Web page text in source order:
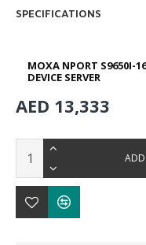
SPECIFICATIONS
MOXA NPORT S9650I-
DEVICE SERVER
AED 13,333